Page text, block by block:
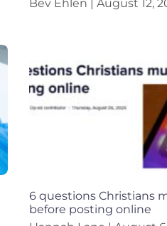
Bev Ehlen
August 12,
6 questions Christians
before posting online